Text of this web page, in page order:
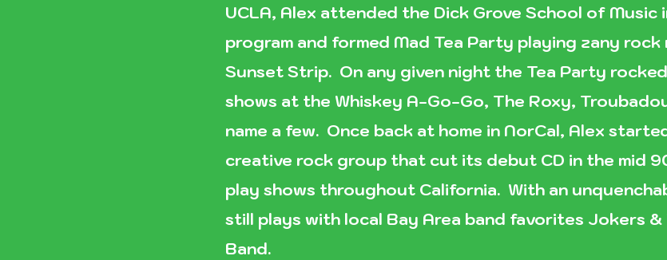
UCLA, Alex attended the Dick Grove School of Music
program and formed Mad Tea Party playing zany rock
Sunset Strip. On any given night the Tea Party
shows at the Whiskey A-Go-Go, The Roxy,
name a few. Once back at home in NorCal, Alex
creative rock group that cut its debut CD in the mid
play shows throughout California. With an
still plays with local Bay Area band favorites Jokers
Band.